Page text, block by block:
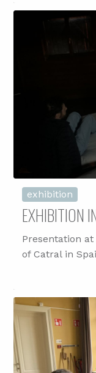
exhibition
EXHIBITION
Presentation
of Catral in